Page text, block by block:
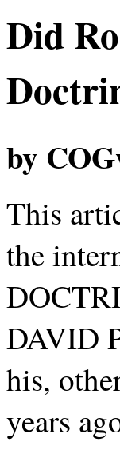
Did
by
This
the
DAVID
his,
years